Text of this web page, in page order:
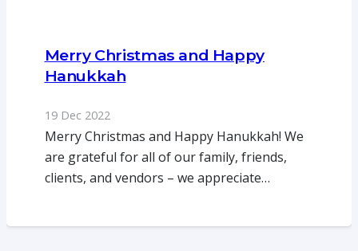
Merry Christmas and Happy
Hanukkah
19 Dec 2022
Merry Christmas and Happy Hanukkah! We
are grateful for all of our family, friends,
clients, and vendors – we appreciate…